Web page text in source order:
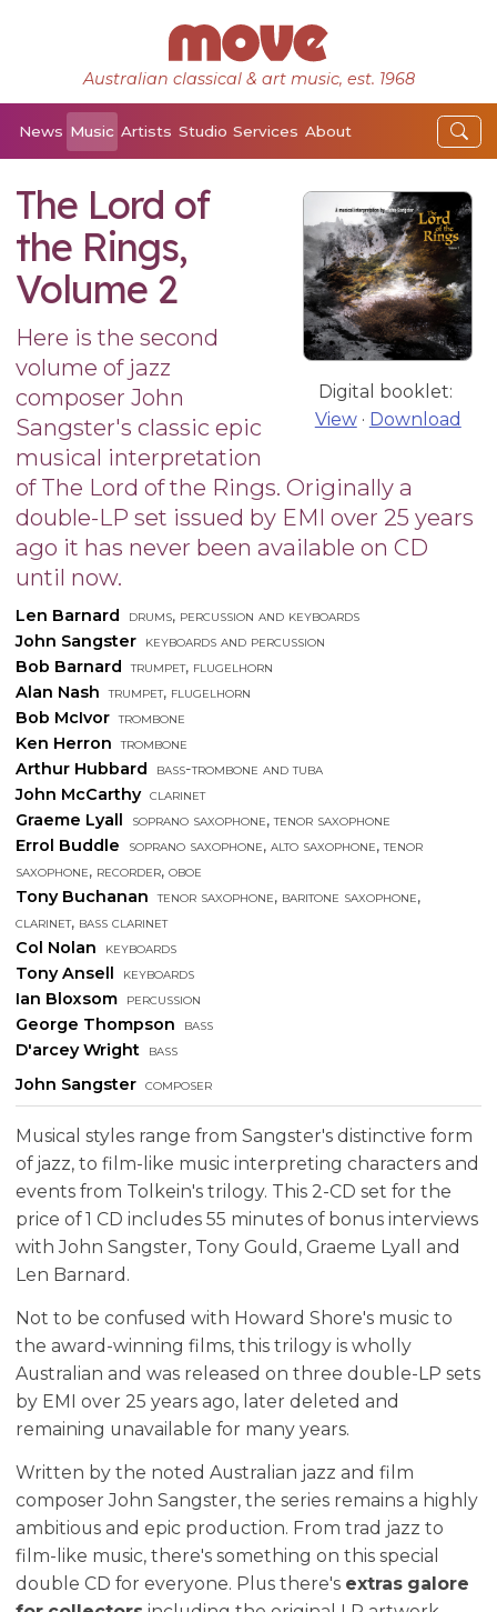
Australian classical & art music, est. 1968
News Music Artists Studio Services About
Digital booklet:
View· Download
The Lord of
the Rings,
Volume 2
Here is the second
volume of jazz
composer John
Sangster's classic epic
musical interpretation
of The Lord of the Rings. Originally a
double-LP set issued by EMI over 25 years
ago it has never been available on CD
until now.
Len Barnard
drums, percussion and keyboards
John Sangster keyboards and percussion
Bob Barnard trumpet, flugelhorn
Alan Nash trumpet, flugelhorn
Bob McIvor trombone
Ken Herron trombone
Arthur Hubbard
bass-trombone and tuba
John McCarthy clarinet
Graeme Lyall
soprano saxophone, tenor saxophone
Errol Buddle soprano saxophone, alto saxophone, tenor
saxophone, recorder, oboe
Tony Buchanan tenor saxophone, baritone saxophone,
clarinet, bass clarinet
Col Nolan keyboards
Tony Ansell
keyboards
Ian Bloxsom percussion
George Thompson bass
D'arcey Wright bass
John Sangster composer
Musical styles range from Sangster's distinctive form
of jazz, to film-like music interpreting characters and
events from Tolkein's trilogy. This 2-CD set for the
price of 1 CD includes 55 minutes of bonus interviews
with John Sangster, Tony Gould, Graeme Lyall and
Len Barnard.
Not to be confused with Howard Shore's music to
the award-winning films, this trilogy is wholly
Australian and was released on three double-LP sets
by EMI over 25 years ago, later deleted and
remaining unavailable for many years.
Written by the noted Australian jazz and film
composer John Sangster, the series remains a highly
ambitious and epic production. From trad jazz to
film-like music, there's something on this special
double CD for everyone. Plus there's extras galore